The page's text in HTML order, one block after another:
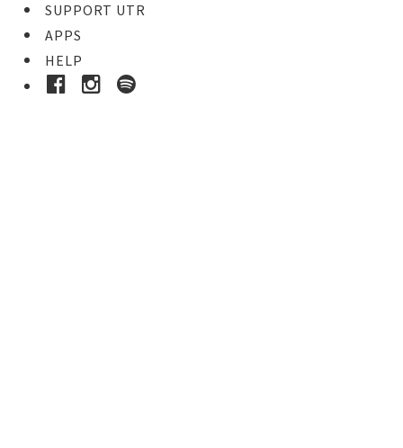
SUPPORT UTR
APPS
HELP